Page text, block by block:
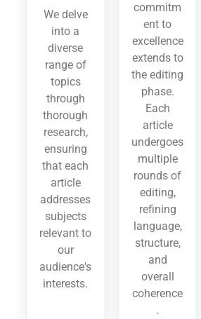
We delve
into a
diverse
range of
topics
through
thorough
research,
ensuring
that each
article
addresses
subjects
relevant to
our
audience's
interests.
commitm
ent to
excellence
extends to
the editing
phase.
Each
article
undergoes
multiple
rounds of
editing,
refining
language,
structure,
and
overall
coherence
.